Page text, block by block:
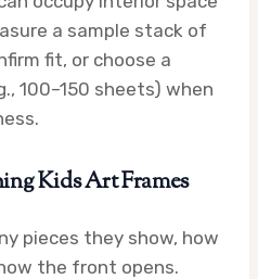
a sample stack of
fit, or choose a
100–150 sheets) when
Kids Art Frames
pieces they show, how
the front opens.